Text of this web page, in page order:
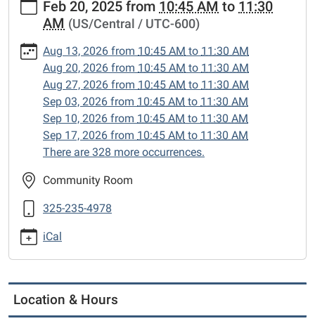
events/story-
hour/2025-
02-
20T10:45:00-
2025-
20T11:30:00-
06:00
Enjoy
songs,
stories
and
play
Feb 20, 2025 from 10:45 AM to 11:30
AM (US/Central / UTC-600)
Aug 13, 2026 from 10:45 AM to 11:30 AM
Aug 20, 2026 from 10:45 AM to 11:30 AM
Aug 27, 2026 from 10:45 AM to 11:30 AM
Sep 03, 2026 from 10:45 AM to 11:30 AM
Sep 10, 2026 from 10:45 AM to 11:30 AM
Sep 17, 2026 from 10:45 AM to 11:30 AM
There are 328 more occurrences.
Community Room
325-235-4978
iCal
Location & Hours